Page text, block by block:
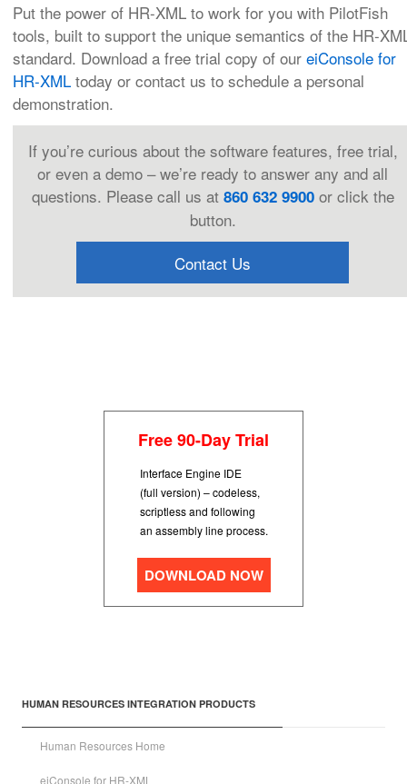
Put the power of HR-XML to work for you with PilotFish
tools, built to support the unique semantics of the HR-
standard. Download a free trial copy of our eiConsole for
HR-XML today or contact us to schedule a personal
demonstration.
If you’re curious about the software features, free trial,
or even a demo – we’re ready to answer any and all
questions. Please call us at 860 632 9900or click the
button.
Contact Us
Free 90-Day Trial
Interface Engine IDE
(full version) – codeless,
scriptless and following
an assembly line process.
DOWNLOAD NOW
HUMAN RESOURCES INTEGRATION PRODUCTS
Human Resources Home
eiConsole for HR-XML